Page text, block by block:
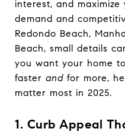
interest, and
demand and
Redondo Beach,
Beach, small details
you want your home
faster and for more,
matter most in 2025.
1. Curb Appeal